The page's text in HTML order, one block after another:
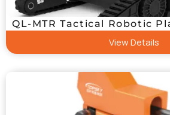
QL-MTR Tactical Robotic
View Details